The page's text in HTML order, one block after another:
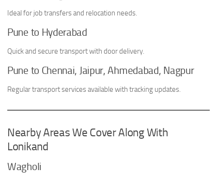
Ideal for job transfers and relocation needs.
Pune to Hyderabad
Quick and secure transport with door delivery.
Pune to Chennai, Jaipur, Ahmedabad, Nagpur
Regular transport services available with tracking updates.
Nearby Areas We Cover Along With
Lonikand
Wagholi